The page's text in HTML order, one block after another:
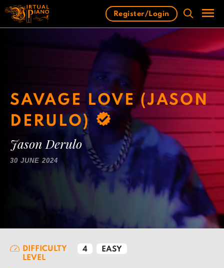
Skip
content
Menu
Register/Login
SAVAGE LOVE (JASON
DERULO)
Jason Derulo
30 JUNE 2024
DIFFICULTY
LEVEL
4 EASY